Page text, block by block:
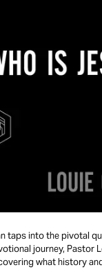
taps into the pivotal
journey, Pastor
what history